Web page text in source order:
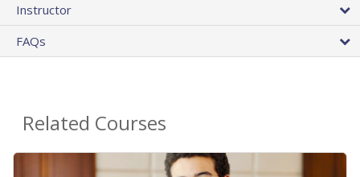
Instructor
FAQs
Related Courses